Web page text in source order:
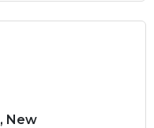
, New